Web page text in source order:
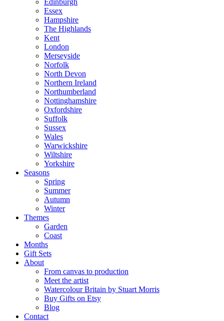
Edinburgh
Essex
Hampshire
The Highlands
Kent
London
Merseyside
Norfolk
North Devon
Northern Ireland
Northumberland
Nottinghamshire
Oxfordshire
Suffolk
Sussex
Wales
Warwickshire
Wiltshire
Yorkshire
Seasons
Spring
Summer
Autumn
Winter
Themes
Garden
Coast
Months
Gift Sets
About
From canvas to production
Meet the artist
Watercolour Britain by Stuart Morris
Buy Gifts on Etsy
Blog
Contact